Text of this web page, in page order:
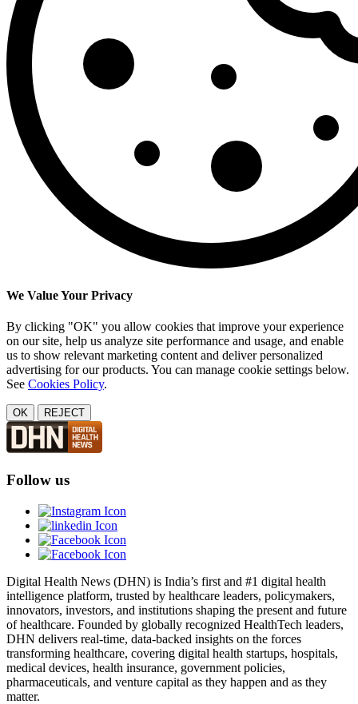
We Value Your Privacy
By clicking "OK" you allow cookies that improve your experience
on our site, help us analyze site performance and usage, and enable
us to show relevant marketing content and deliver personalized
advertising for our products. You can manage cookie settings below.
See Cookies Policy.
OK REJECT
Follow us
Digital Health News (DHN) is India’s first and #1 digital health
intelligence platform, trusted by healthcare leaders, policymakers,
innovators, investors, and institutions shaping the present and future
of healthcare. Founded by globally recognized HealthTech leaders,
DHN delivers real-time, data-backed insights on the forces
transforming healthcare, covering digital health startups, hospitals,
medical devices, health insurance, government policies,
pharmaceuticals, and venture capital as they happen and as they
matter.